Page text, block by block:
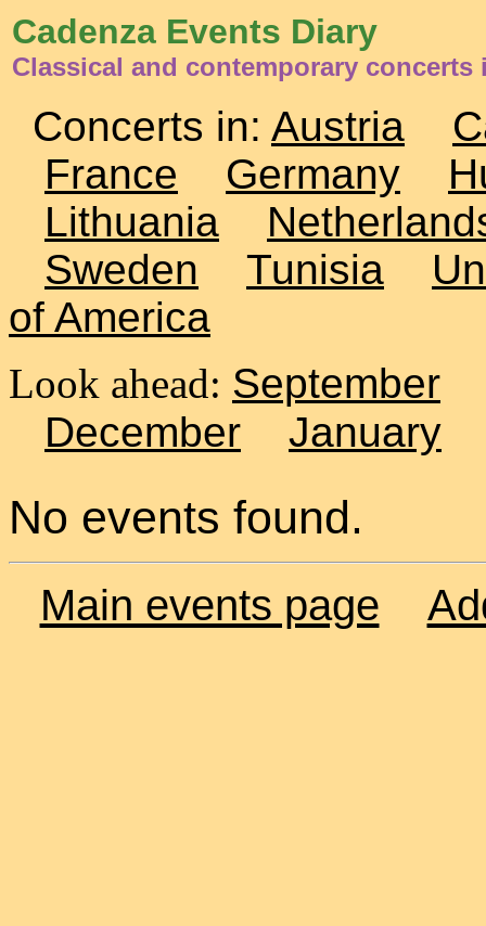
Cadenza Events Diary
Classical and contemporary concerts
Concerts in: Austria
France
Germany
Lithuania
Sweden
Tunisia
of America
Look ahead: September
December
January
No events found.
Main events page